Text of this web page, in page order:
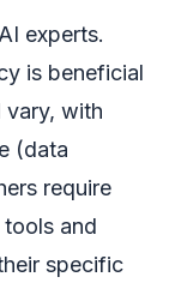
experts.
is beneficial
vary, with
(data
require
and
specific